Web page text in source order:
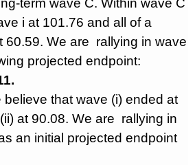
term wave C. Within wave C
i at 101.76 and all of a
60.59. We are rallying in wave
projected endpoint:
believe that wave (i) ended at
at 90.08. We are rallying in
an initial projected endpoint